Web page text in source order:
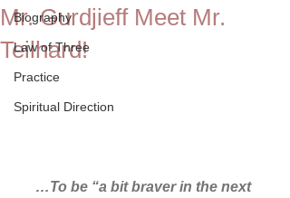
Biography
Law of Three
Practice
Spiritual Direction
Mr. Gurdjieff Meet Mr.
Teilhard!
…To be “a bit braver in the next